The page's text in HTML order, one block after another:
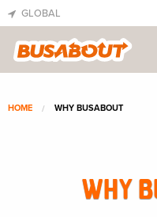
HOME WHY BUSABOUT
WHY
GLOBAL